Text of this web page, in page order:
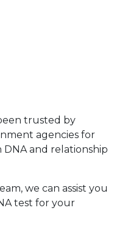
trusted by
agencies for
and relationship
we can assist you
test for your